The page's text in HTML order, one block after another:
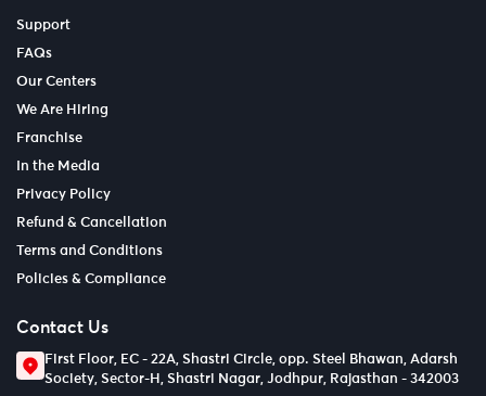
Support
FAQs
Our Centers
We Are Hiring
Franchise
In the Media
Privacy Policy
Refund & Cancellation
Terms and Conditions
Policies & Compliance
Contact Us
First Floor, EC - 22A, Shastri Circle, opp. Steel Bhawan, Adarsh
Society, Sector-H, Shastri Nagar, Jodhpur, Rajasthan - 342003